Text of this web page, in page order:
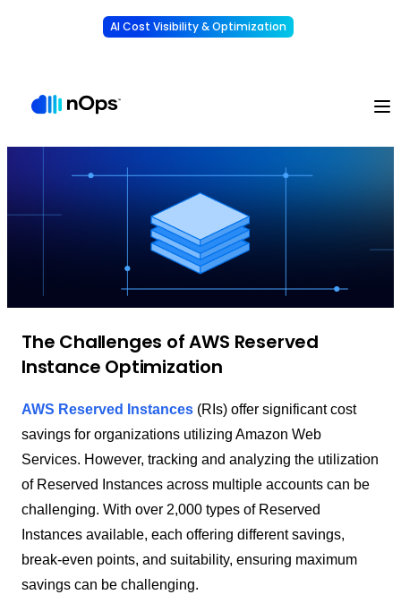
AI Cost Visibility & Optimization
The Challenges of AWS Reserved
Instance Optimization
AWS Reserved Instances (RIs) offer significant cost
savings for organizations utilizing Amazon Web
Services. However, tracking and analyzing the utilization
of Reserved Instances across multiple accounts can be
challenging. With over 2,000 types of Reserved
Instances available, each offering different savings,
break-even points, and suitability, ensuring maximum
savings can be challenging.